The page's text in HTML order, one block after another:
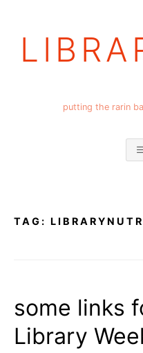
putting the rarin
TAG:
some links
Library